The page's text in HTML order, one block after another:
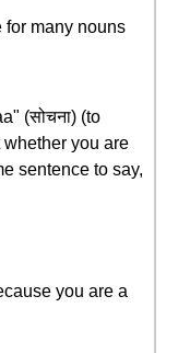
many nouns
(सोचना) (to
you are
sentence to say,
you are a